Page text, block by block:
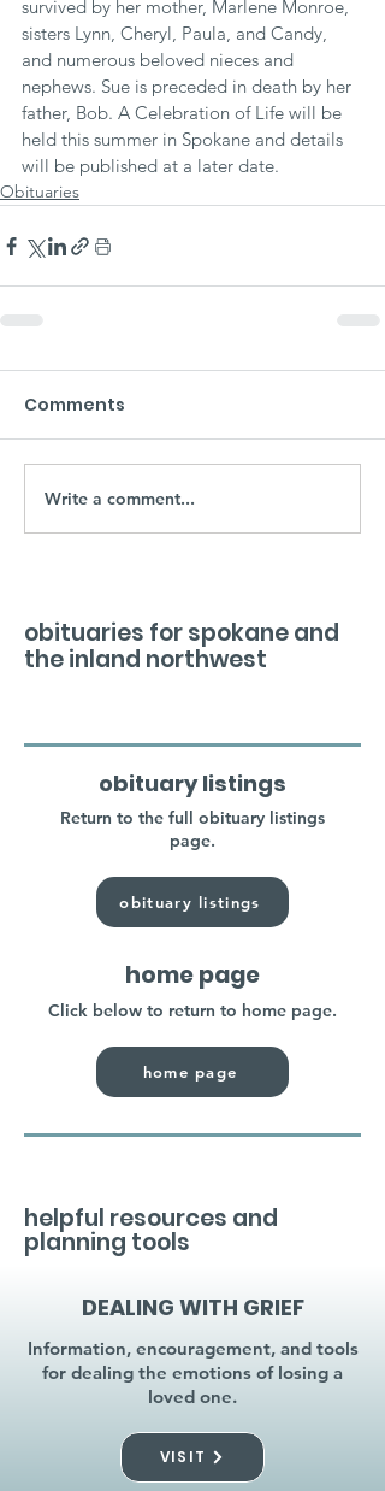
survived by her mother, Marlene Monroe,
sisters Lynn, Cheryl, Paula, and Candy,
and numerous beloved nieces and
nephews. Sue is preceded in death by her
father, Bob. A Celebration of Life will be
held this summer in Spokane and details
will be published at a later date.
Obituaries
Comments
Write a comment...
obituaries for spokane and
the inland northwest
obituary listings
Return to the full obituary listings
page.
obituary listings
home page
Click below to return to home page.
home page
helpful resources and
planning tools
DEALING WITH GRIEF
Information, encouragement, and tools
for dealing the emotions of losing a
loved one.
VISIT